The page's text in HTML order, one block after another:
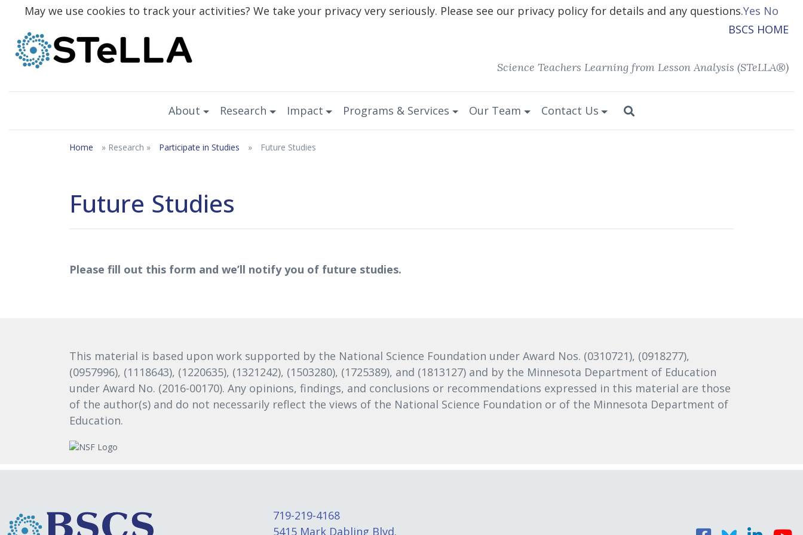
BSCS HOME
Science Teachers Learning from Lesson Analysis (STeLLA®)
About Research Impact Programs & Services Our Team Contact Us
Home » Research » Participate in Studies » Future Studies
Future Studies
Please fill out this form and we’ll notify you of future studies.
This material is based upon work supported by the National Science Foundation under Award Nos. (0310721), (0918277),
(0957996), (1118643), (1220635), (1321242), (1503280), (1725389), and (1813127) and by the Minnesota Department of Education
under Award No. (2016-00170). Any opinions, findings, and conclusions or recommendations expressed in this material are those
of the author(s) and do not necessarily reflect the views of the National Science Foundation or of the Minnesota Department of
Education.
719-219-4168
5415 Mark Dabling Blvd.
May we use cookies to track your activities? We take your privacy very seriously. Please see our privacy policy for details and any questions.Yes No